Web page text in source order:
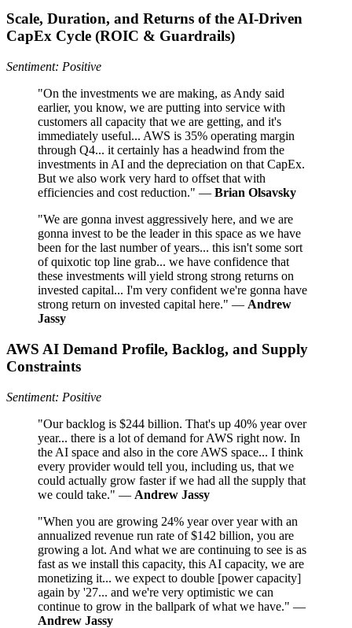
Scale, Duration, and Returns of the AI-Driven
CapEx Cycle (ROIC & Guardrails)
Sentiment: Positive
"On the investments we are making, as Andy said
earlier, you know, we are putting into service with
customers all capacity that we are getting, and it's
immediately useful... AWS is 35% operating margin
through Q4... it certainly has a headwind from the
investments in AI and the depreciation on that CapEx.
But we also work very hard to offset that with
efficiencies and cost reduction." — Brian Olsavsky
"We are gonna invest aggressively here, and we are
gonna invest to be the leader in this space as we have
been for the last number of years... this isn't some sort
of quixotic top line grab... we have confidence that
these investments will yield strong strong returns on
invested capital... I'm very confident we're gonna have
strong return on invested capital here." — Andrew
Jassy
AWS AI Demand Profile, Backlog, and Supply
Constraints
Sentiment: Positive
"Our backlog is $244 billion. That's up 40% year over
year... there is a lot of demand for AWS right now. In
the AI space and also in the core AWS space... I think
every provider would tell you, including us, that we
could actually grow faster if we had all the supply that
we could take." — Andrew Jassy
"When you are growing 24% year over year with an
annualized revenue run rate of $142 billion, you are
growing a lot. And what we are continuing to see is as
fast as we install this capacity, this AI capacity, we are
monetizing it... we expect to double [power capacity]
again by '27... and we're very optimistic we can
continue to grow in the ballpark of what we have." —
Andrew Jassy